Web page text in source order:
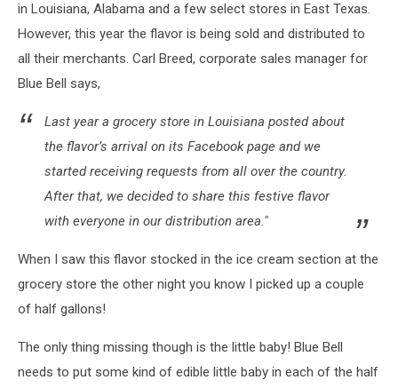
in Louisiana, Alabama and a few select stores in East Texas.
However, this year the flavor is being sold and distributed to
all their merchants. Carl Breed, corporate sales manager for
Blue Bell says,
Last year a grocery store in Louisiana posted about
the flavor’s arrival on its Facebook page and we
started receiving requests from all over the country.
After that, we decided to share this festive flavor
with everyone in our distribution area."
When I saw this flavor stocked in the ice cream section at the
grocery store the other night you know I picked up a couple
of half gallons!
The only thing missing though is the little baby! Blue Bell
needs to put some kind of edible little baby in each of the half